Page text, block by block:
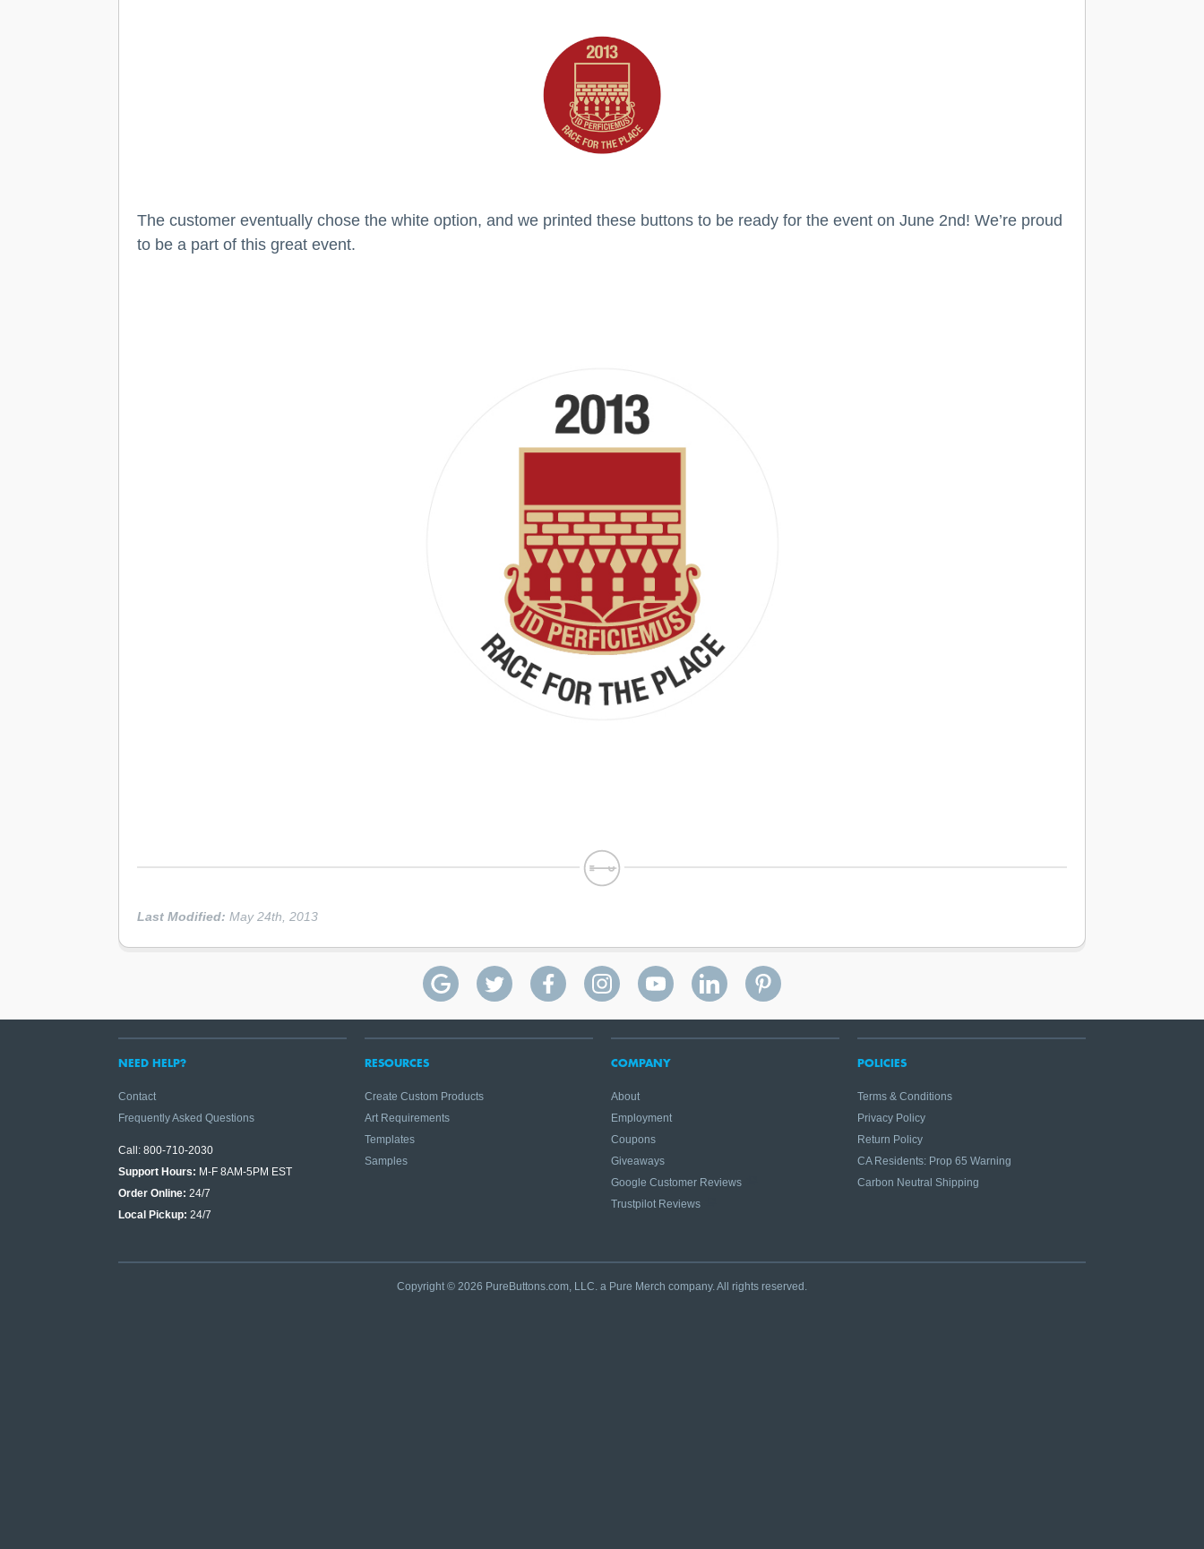
The customer eventually chose the white option, and we printed these buttons to be ready for the event on June 2nd! We’re proud
to be a part of this great event.
Last Modified: May 24th, 2013
NEED HELP?
Contact
Frequently Asked Questions
Call: 800-710-2030
Support Hours: M-F 8AM-5PM EST
Order Online: 24/7
Local Pickup: 24/7
RESOURCES
Create Custom Products
Art Requirements
Templates
Samples
COMPANY
About
Employment
Coupons
Giveaways
Google Customer Reviews
Trustpilot Reviews
POLICIES
Terms & Conditions
Privacy Policy
Return Policy
CA Residents: Prop 65 Warning
Carbon Neutral Shipping
Copyright © 2026 PureButtons.com, LLC. a Pure Merch company. All rights reserved.